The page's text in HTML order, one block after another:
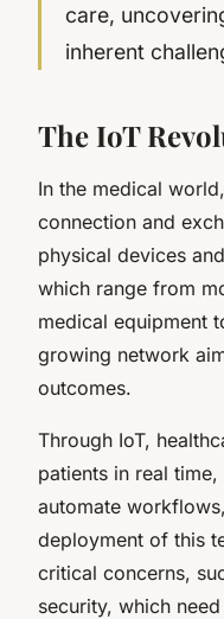
care,
inherent
The IoT
In the medical
connection and
physical devices
which range from
medical equipment
growing network
outcomes.
Through IoT,
patients in real
automate
deployment of this
critical concerns,
security, which